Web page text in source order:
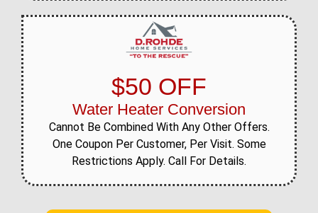
$50 OFF
Water Heater Conversion
Cannot Be Combined With Any Other Offers.
One Coupon Per Customer, Per Visit. Some
Restrictions Apply. Call For Details.